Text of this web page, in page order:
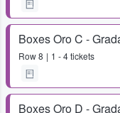
Boxes Oro C -
Row8 1 - 4 tickets
Boxes Oro D -